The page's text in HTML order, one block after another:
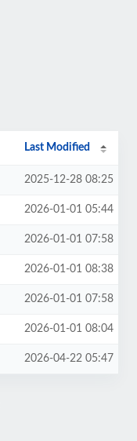
Last Modified
2025-12-28 08:25
2026-01-01 05:44
2026-01-01 07:58
2026-01-01 08:38
2026-01-01 07:58
2026-01-01 08:04
2026-04-22 05:47